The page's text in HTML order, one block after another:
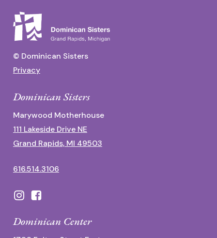
© Dominican Sisters
Privacy
Dominican Sisters
Marywood Motherhouse
111 Lakeside Drive NE
Grand Rapids, MI 49503
616.514.3106
Dominican Center